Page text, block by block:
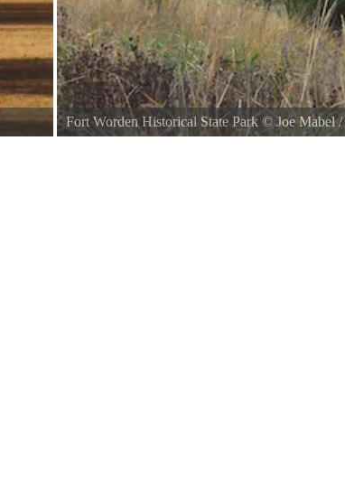
Fort Worden Historical State Park ©Joe Mabel/